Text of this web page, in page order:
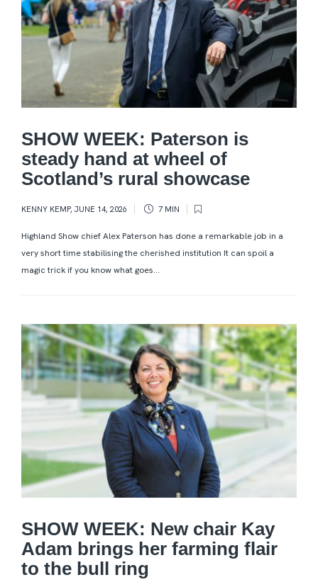
SHOW WEEK: Paterson is
steady hand at wheel of
Scotland’s rural showcase
KENNY KEMP, JUNE 14, 2026 7 MIN
Highland Show chief Alex Paterson has done a remarkable job in a
very short time stabilising the cherished institution It can spoil a
magic trick if you know what goes...
SHOW WEEK: New chair Kay
Adam brings her farming flair
to the bull ring